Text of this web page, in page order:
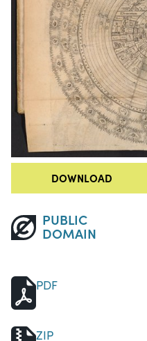
DOWNLOAD
PUBLIC
DOMAIN
PDF
ZIP